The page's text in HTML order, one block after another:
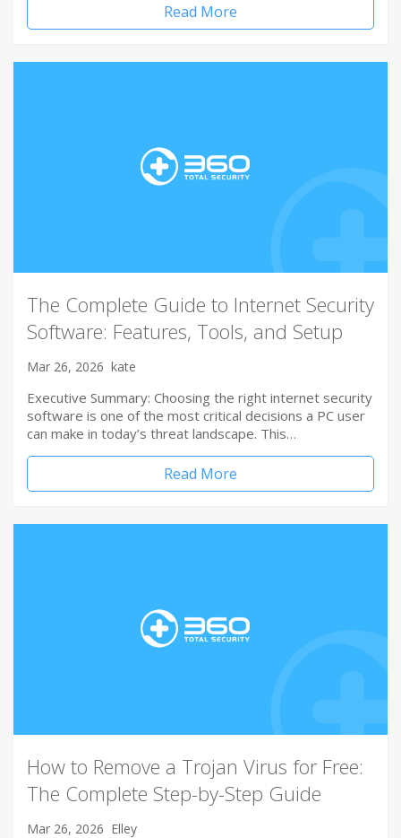
Read More
The Complete Guide to Internet Security
Software: Features, Tools, and Setup
Mar 26, 2026 kate
Executive Summary: Choosing the right internet security
software is one of the most critical decisions a PC user
can make in today’s threat landscape. This…
Read More
How to Remove a Trojan Virus for Free:
The Complete Step-by-Step Guide
Mar 26, 2026 Elley